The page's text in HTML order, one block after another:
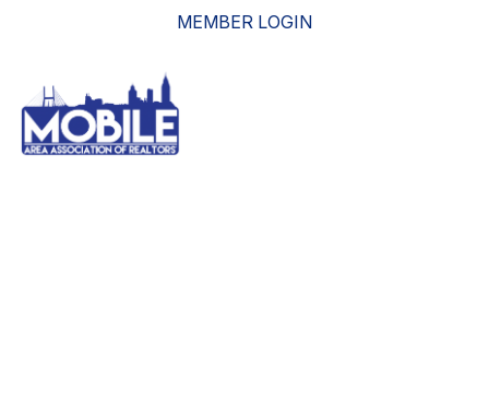
MEMBER LOGIN